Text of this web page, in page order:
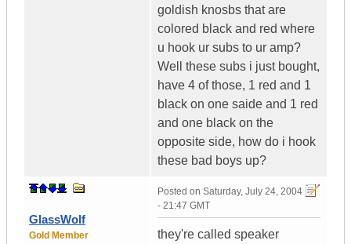
goldish knosbs that are
colored black and red where
u hook ur subs to ur amp?
Well these subs i just bought,
have 4 of those, 1 red and 1
black on one saide and 1 red
and one black on the
opposite side, how do i hook
these bad boys up?
GlassWolf
Gold Member
Posted on Saturday, July 24, 2004
- 21:47 GMT
they're called speaker